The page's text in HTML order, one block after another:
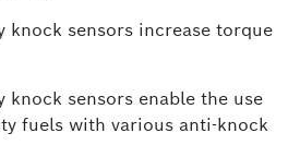
knock sensors increase torque
knock sensors enable the use
fuels with various anti-knock